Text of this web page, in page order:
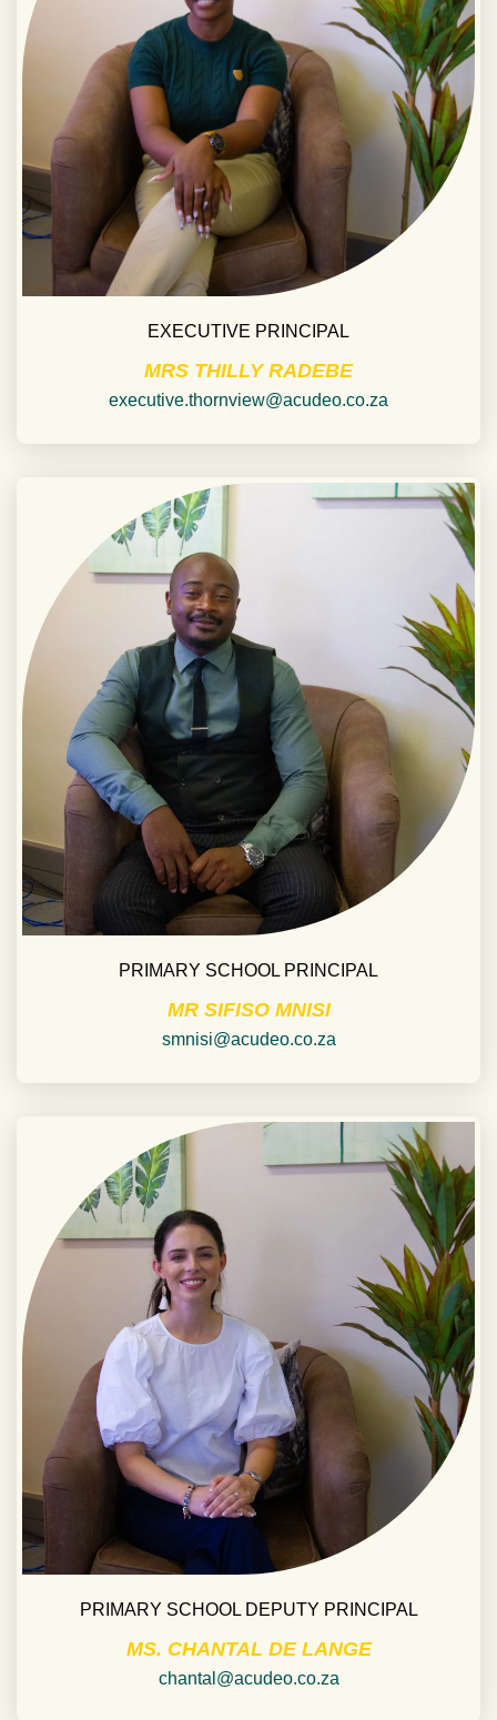
EXECUTIVE PRINCIPAL
MRS THILLY RADEBE
executive.thornview@acudeo.co.za
PRIMARY SCHOOL PRINCIPAL
MR SIFISO MNISI
smnisi@acudeo.co.za
PRIMARY SCHOOL DEPUTY PRINCIPAL
MS. CHANTAL DE LANGE
chantal@acudeo.co.za